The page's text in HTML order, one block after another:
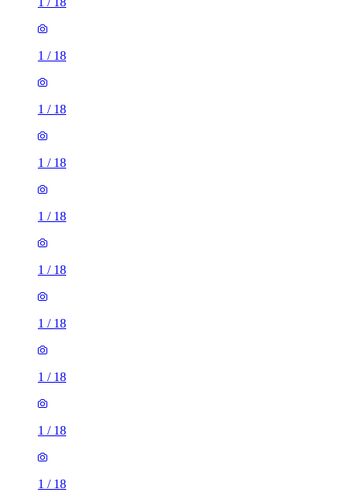
1/
1/
1/
1/
1/
1/
1/
1 room flat of 9m²
Aylesford House, Long Lane, London, SE1 4GR, United
£484 / month